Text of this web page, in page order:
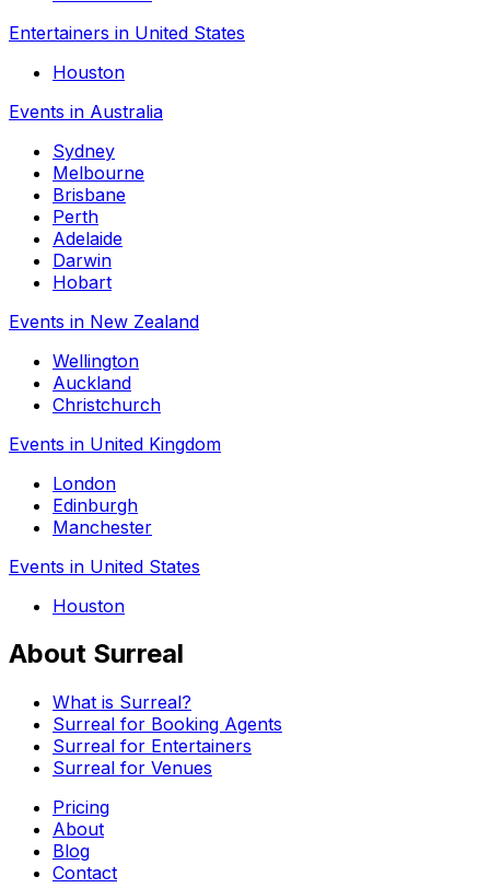
Entertainers in United States
Houston
Events in Australia
Sydney
Melbourne
Brisbane
Perth
Adelaide
Darwin
Hobart
Events in New Zealand
Wellington
Auckland
Christchurch
Events in United Kingdom
London
Edinburgh
Manchester
Events in United States
Houston
About Surreal
What is Surreal?
Surreal for Booking Agents
Surreal for Entertainers
Surreal for Venues
Pricing
About
Blog
Contact